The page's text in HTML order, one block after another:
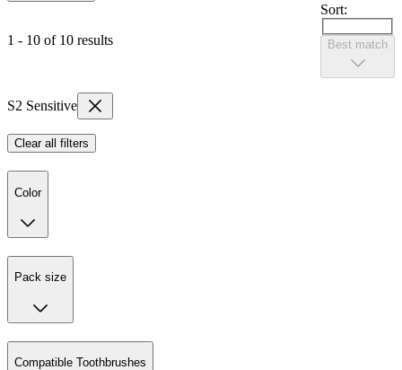
1 - 10 of 10 results
Sort:
Best match
S2 Sensitive
Clear all filters
Color
Pack size
Compatible Toothbrushes